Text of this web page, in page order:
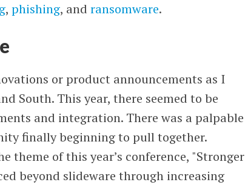
,phishing, andransomware.
or product announcements as I
South. This year, there seemed to be
and integration. There was a palpable
finally beginning to pull together.
theme of this year’s conference, "Stronger
beyond slideware through increasing